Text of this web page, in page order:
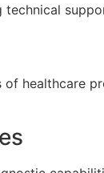
healthcare